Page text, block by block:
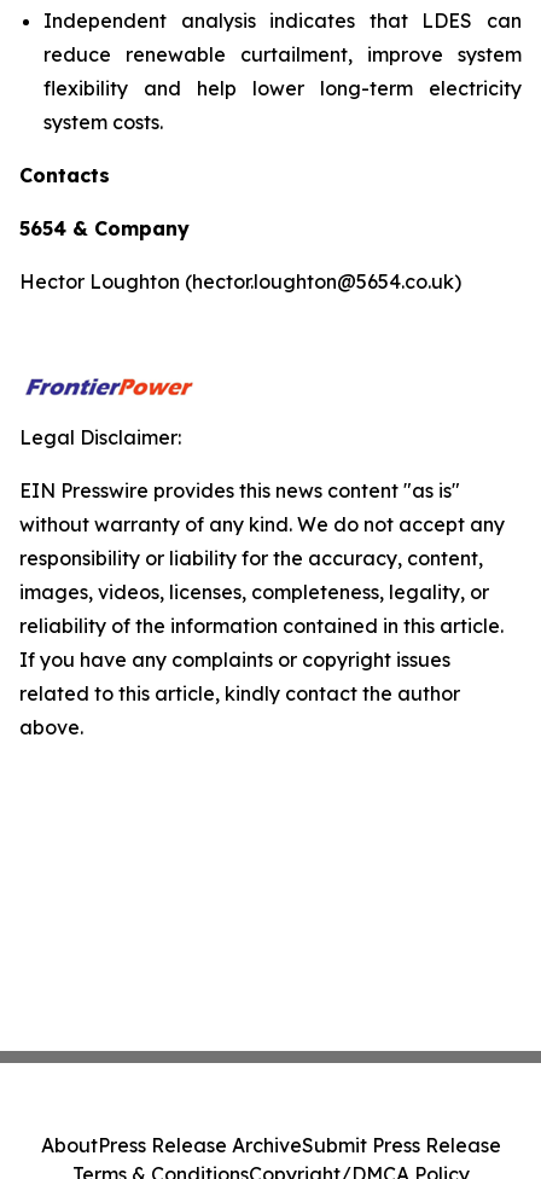
Independent analysis indicates that LDES can
reduce renewable curtailment, improve system
flexibility and help lower long-term electricity
system costs.
Contacts
5654 & Company
Hector Loughton (hector.loughton@5654.co.uk)
Legal Disclaimer:
EIN Presswire provides this news content "as is"
without warranty of any kind. We do not accept any
responsibility or liability for the accuracy, content,
images, videos, licenses, completeness, legality, or
reliability of the information contained in this article.
If you have any complaints or copyright issues
related to this article, kindly contact the author
above.
AboutPress Release ArchiveSubmit Press Release
Terms & ConditionsCopyright/DMCA Policy